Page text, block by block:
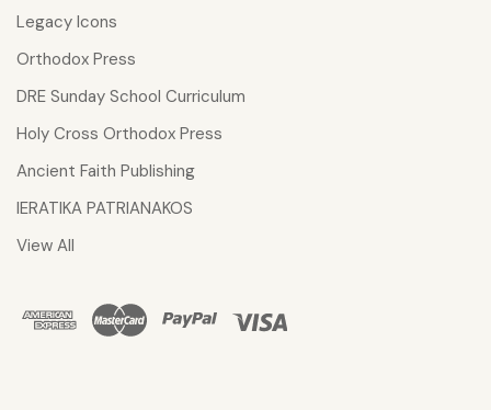
Legacy Icons
Orthodox Press
DRE Sunday School Curriculum
Holy Cross Orthodox Press
Ancient Faith Publishing
IERATIKA PATRIANAKOS
View All